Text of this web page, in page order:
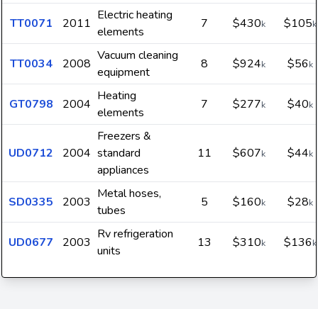
TT0071 2011
Electric heating
elements
7 $430k $105k
TT0034 2008
Vacuum cleaning
equipment
8 $924k $56k
GT0798 2004
Heating
elements
7 $277k $40k
UD0712 2004
Freezers &
standard
appliances
11 $607k $44k
SD0335 2003
Metal hoses,
tubes
5 $160k $28k
UD0677 2003
Rv refrigeration
units
13 $310k $136k